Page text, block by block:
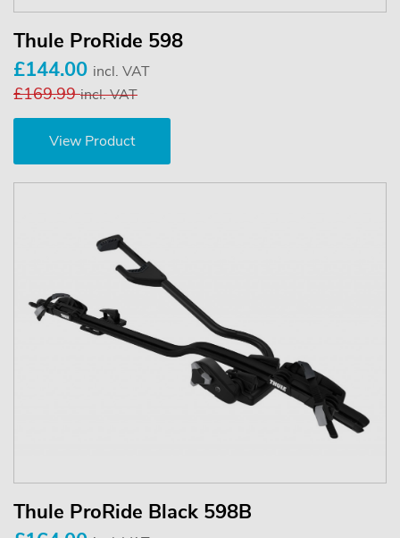
Thule ProRide 598
£144.00 incl. VAT
£169.99incl. VAT
View Product
Thule ProRide Black 598B